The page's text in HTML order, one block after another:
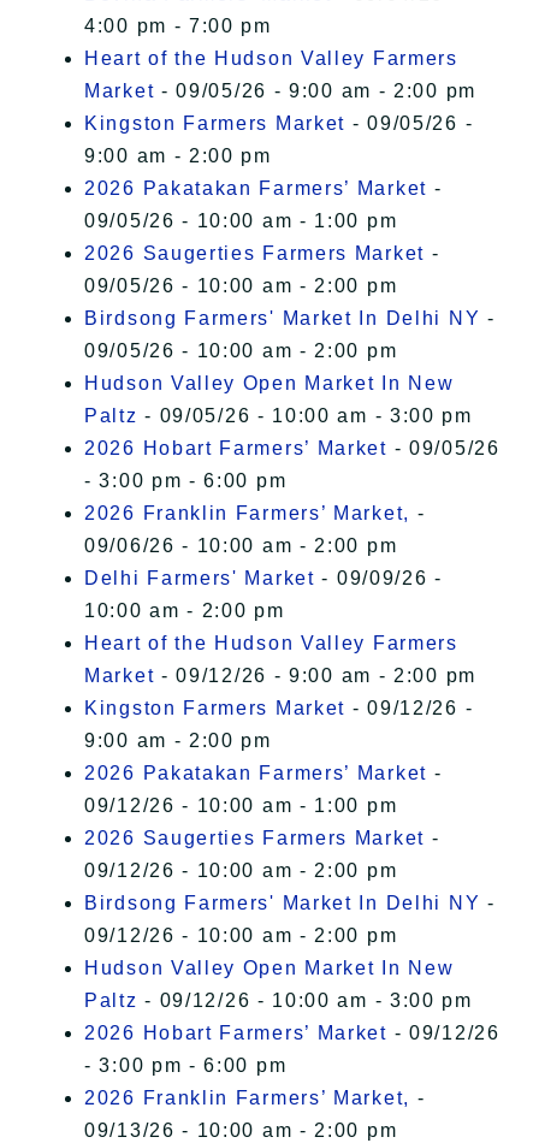
4:00 pm - 7:00 pm
Heart of the Hudson Valley Farmers
Market - 09/05/26 - 9:00 am - 2:00 pm
Kingston Farmers Market - 09/05/26 -
9:00 am - 2:00 pm
2026 Pakatakan Farmers’ Market -
09/05/26 - 10:00 am - 1:00 pm
2026 Saugerties Farmers Market -
09/05/26 - 10:00 am - 2:00 pm
Birdsong Farmers' Market In Delhi NY -
09/05/26 - 10:00 am - 2:00 pm
Hudson Valley Open Market In New
Paltz - 09/05/26 - 10:00 am - 3:00 pm
2026 Hobart Farmers’ Market - 09/05/26
- 3:00 pm - 6:00 pm
2026 Franklin Farmers’ Market, -
09/06/26 - 10:00 am - 2:00 pm
Delhi Farmers' Market - 09/09/26 -
10:00 am - 2:00 pm
Heart of the Hudson Valley Farmers
Market - 09/12/26 - 9:00 am - 2:00 pm
Kingston Farmers Market - 09/12/26 -
9:00 am - 2:00 pm
2026 Pakatakan Farmers’ Market -
09/12/26 - 10:00 am - 1:00 pm
2026 Saugerties Farmers Market -
09/12/26 - 10:00 am - 2:00 pm
Birdsong Farmers' Market In Delhi NY -
09/12/26 - 10:00 am - 2:00 pm
Hudson Valley Open Market In New
Paltz - 09/12/26 - 10:00 am - 3:00 pm
2026 Hobart Farmers’ Market - 09/12/26
- 3:00 pm - 6:00 pm
2026 Franklin Farmers’ Market, -
09/13/26 - 10:00 am - 2:00 pm